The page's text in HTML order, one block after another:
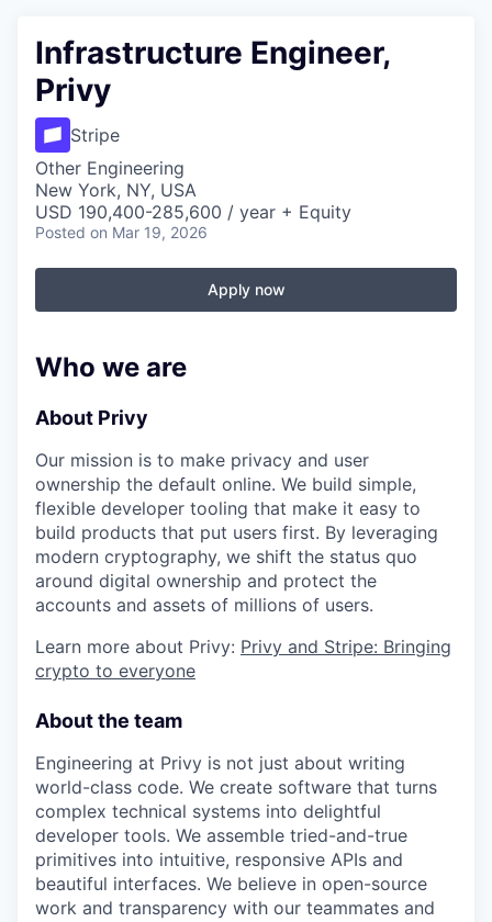
Infrastructure Engineer,
Privy
Stripe
Other Engineering
New York, NY, USA
USD 190,400-285,600 / year + Equity
Posted on Mar 19, 2026
Apply now
Who we are
About Privy
Our mission is to make privacy and user
ownership the default online. We build simple,
flexible developer tooling that make it easy to
build products that put users first. By leveraging
modern cryptography, we shift the status quo
around digital ownership and protect the
accounts and assets of millions of users.
Learn more about Privy: Privy and Stripe: Bringing
crypto to everyone
About the team
Engineering at Privy is not just about writing
world-class code. We create software that turns
complex technical systems into delightful
developer tools. We assemble tried-and-true
primitives into intuitive, responsive APIs and
beautiful interfaces. We believe in open-source
work and transparency with our teammates and